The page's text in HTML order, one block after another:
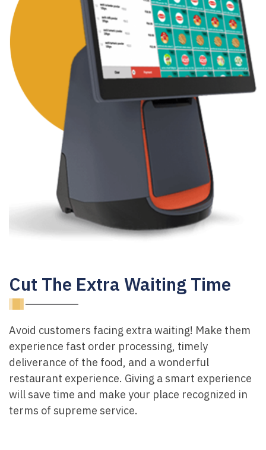
Cut The Extra Waiting Time
Avoid customers facing extra waiting! Make them
experience fast order processing, timely
deliverance of the food, and a wonderful
restaurant experience. Giving a smart experience
will save time and make your place recognized in
terms of supreme service.